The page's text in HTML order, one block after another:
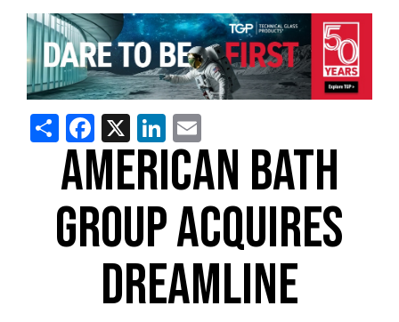
ShareFacebook
X LinkedIn
AMERICAN BATH
GROUP ACQUIRES
DREAMLINE